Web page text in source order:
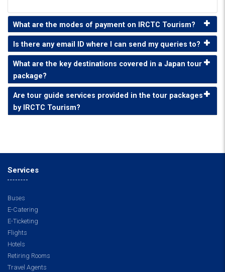
What are the modes of payment on IRCTC Tourism?
Is there any email ID where I can send my queries to?
What are the key destinations covered in a Japan tour
package?
Are tour guide services provided in the tour packages
by IRCTC Tourism?
Services
Buses
E-Catering
E-Ticketing
Flights
Hotels
Retiring Rooms
Travel Agents